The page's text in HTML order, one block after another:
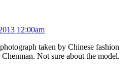
12:00am
taken by Chinese fashion
Not sure about the model.